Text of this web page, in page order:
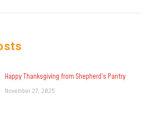
Happy Thanksgiving from Shepherd’s Pantry
November 27, 2025